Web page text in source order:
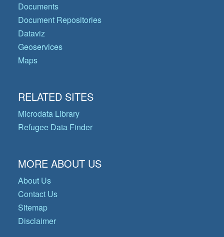
Documents
Document Repositories
Dataviz
Geoservices
Maps
RELATED SITES
Microdata Library
Refugee Data Finder
MORE ABOUT US
About Us
Contact Us
Sitemap
Disclaimer